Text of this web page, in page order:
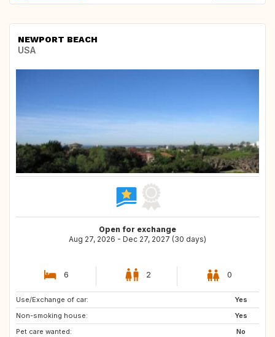
NEWPORT BEACH
USA
Open for exchange
Aug 27, 2026 - Dec 27, 2027 (30 days)
6 2 0
Use/Exchange of car:
Yes
Non-smoking house:
Yes
Pet care wanted:
No
MX
CR
IT